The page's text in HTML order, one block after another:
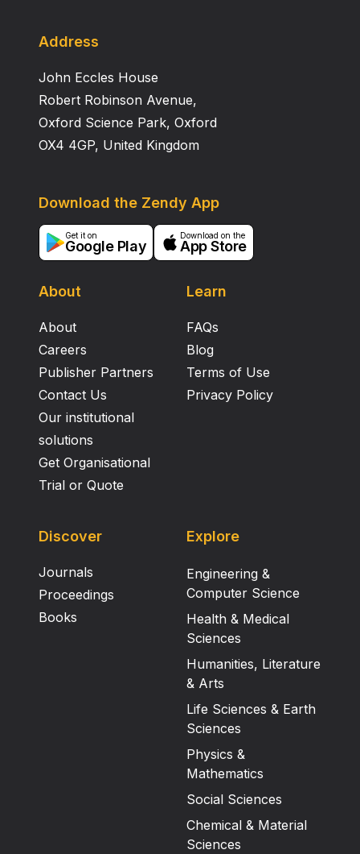
Address
John Eccles House
Robert Robinson Avenue,
Oxford Science Park, Oxford
OX4 4GP, United Kingdom
About
About
Careers
Publisher Partners
Contact Us
Our institutional
solutions
Get Organisational
Trial or Quote
Learn
FAQs
Blog
Terms of Use
Privacy Policy
Download the Zendy App
Get it on
Google Play
Download on the
App Store
Discover
Journals
Proceedings
Books
Explore
Engineering &
Computer Science
Health & Medical
Sciences
Humanities, Literature
& Arts
Life Sciences & Earth
Sciences
Physics &
Mathematics
Social Sciences
Chemical & Material
Sciences